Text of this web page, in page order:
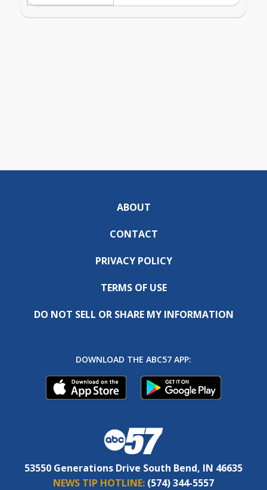
ABOUT
CONTACT
PRIVACY POLICY
TERMS OF USE
DO NOT SELL OR SHARE MY INFORMATION
DOWNLOAD THE ABC57 APP:
53550 Generations Drive South Bend, IN 46635
NEWS TIP HOTLINE: (574) 344-5557